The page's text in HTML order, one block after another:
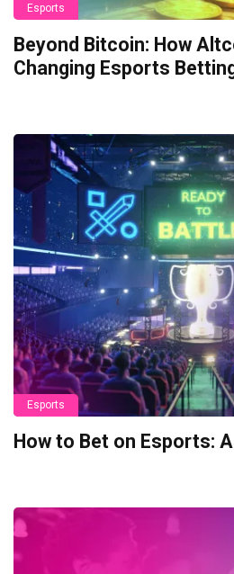
Esports
Beyond Bitcoin: How
Changing Esports
Esports
How to Bet on Esports: A